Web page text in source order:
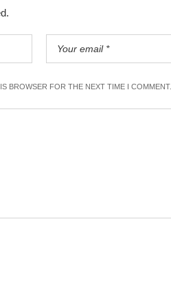
BROWSER FOR THE NEXT TIME I COMMENT.